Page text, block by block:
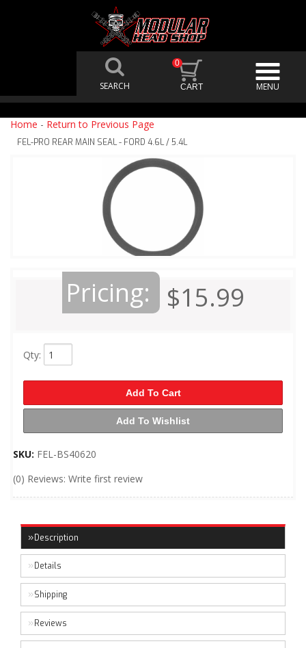
0
Home - Return to Previous Page
FEL-PRO REAR MAIN SEAL - FORD 4.6L / 5.4L
Pricing: $15.99
Qty:
Add To Cart
Add To Wishlist
SKU: FEL-BS40620
(0) Reviews: Write first review
Description
Details
Shipping
Reviews